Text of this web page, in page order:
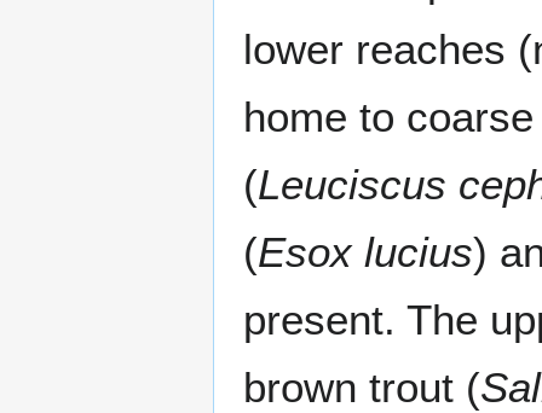
lower reaches
home to
(Leuciscus
(Esox lucius)
present. The
brown trout (